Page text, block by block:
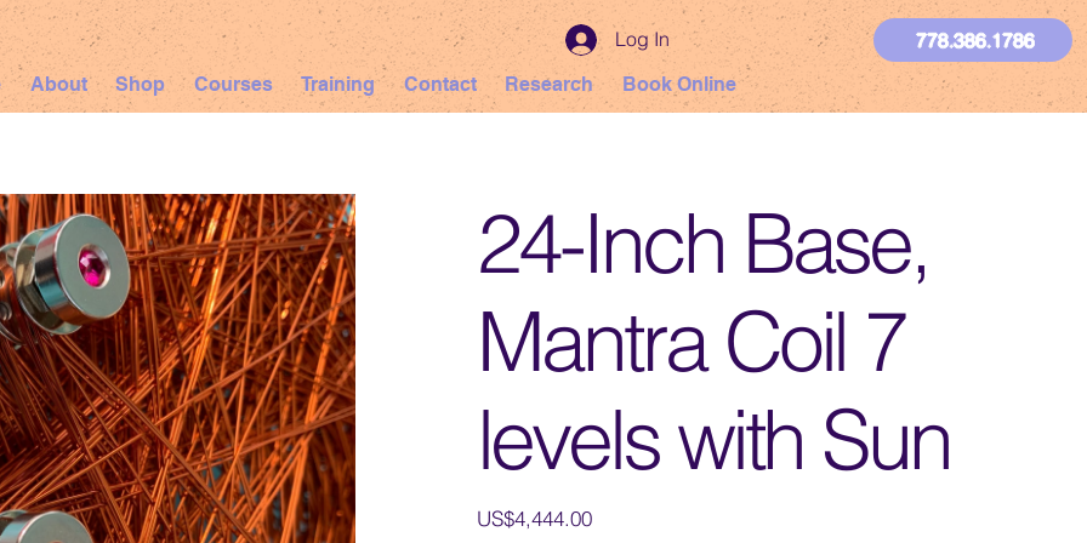
About Shop Courses Training Contact Research Book Online
Log In 778.386.1786
24-Inch Base,
Mantra Coil 7
levels with Sun
Price
US$4,444.00